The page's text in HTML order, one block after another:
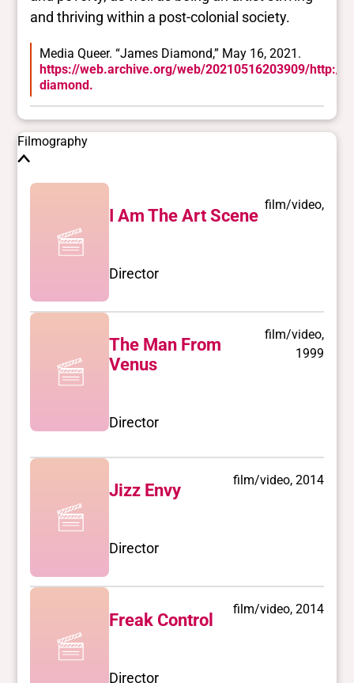
and thriving within a post-colonial society.
Media Queer. “James Diamond,” May 16, 2021.
https://web.archive.org/web/20210516203909/http://
diamond.
Filmography
I Am The Art Scene
film/video,
Director
The Man From
Venus
film/video,
1999
Director
Jizz Envy
film/video, 2014
Director
Freak Control
film/video, 2014
Director